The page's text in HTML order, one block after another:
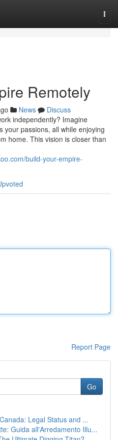
Remotely
News
Discuss
independently? Imagine
your passions, all while enjoying
home. This vision is closer than
build-your-empire-
Report Page
Go
Legal Status and ...
Guida all'Arredamento Illu...